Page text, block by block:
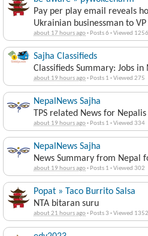
Pay per play email reveals
Ukrainian businessman to VP
about 17 hours ago· Posts 6 ·Viewed
Sajha Classifieds
Classifieds Summary: Jobs
about 19 hours ago· Posts 1 ·Viewed 275
NepalNews Sajha
TPS related News for
about 19 hours ago· Posts 1 ·Viewed 334
NepalNews Sajha
News Summary from Nepal
about 19 hours ago· Posts 1 ·Viewed 302
Popat » Taco Burrito Salsa
NTA bitaran suru
about 21 hours ago· Posts 3 ·Viewed 1352